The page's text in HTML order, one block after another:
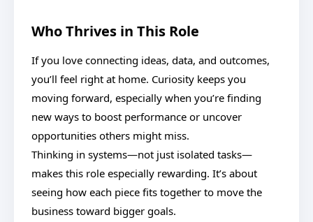
Who Thrives in This Role
If you love connecting ideas, data, and outcomes,
you’ll feel right at home. Curiosity keeps you
moving forward, especially when you’re finding
new ways to boost performance or uncover
opportunities others might miss.
Thinking in systems—not just isolated tasks—
makes this role especially rewarding. It’s about
seeing how each piece fits together to move the
business toward bigger goals.